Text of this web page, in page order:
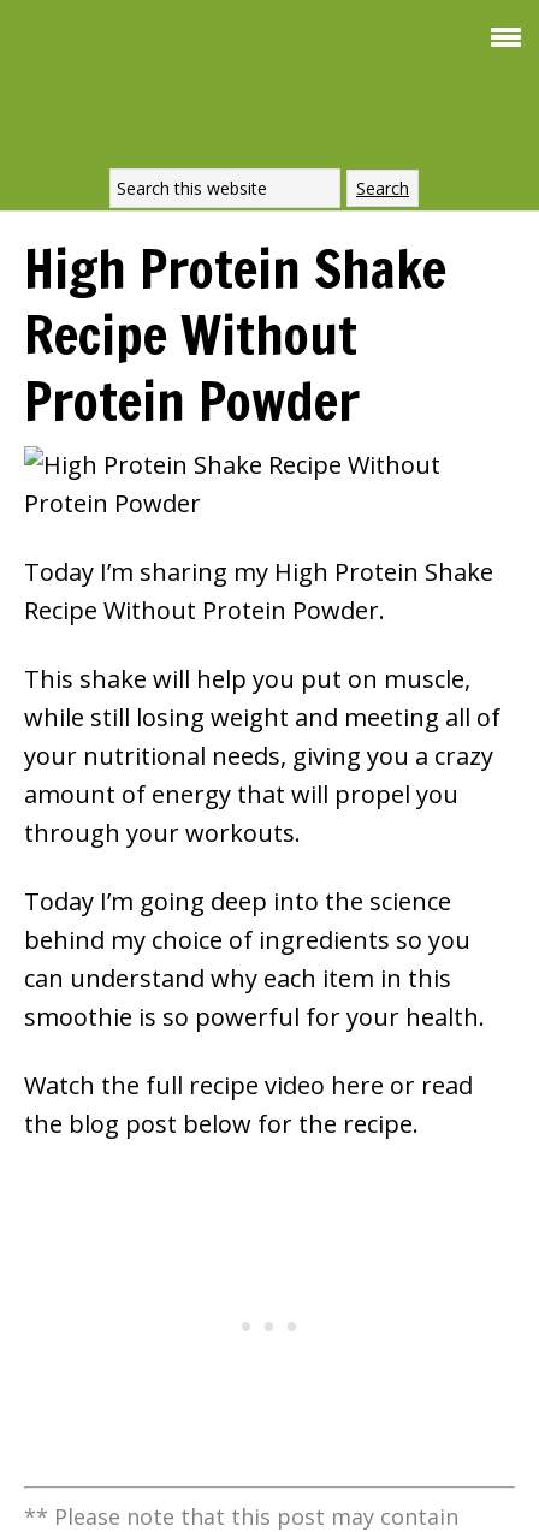
High Protein Shake
Recipe Without
Protein Powder
Today I’m sharing my High Protein Shake
Recipe Without Protein Powder.
This shake will help you put on muscle,
while still losing weight and meeting all of
your nutritional needs, giving you a crazy
amount of energy that will propel you
through your workouts.
Today I’m going deep into the science
behind my choice of ingredients so you
can understand why each item in this
smoothie is so powerful for your health.
Watch the full recipe video here or read
the blog post below for the recipe.
** Please note that this post may contain